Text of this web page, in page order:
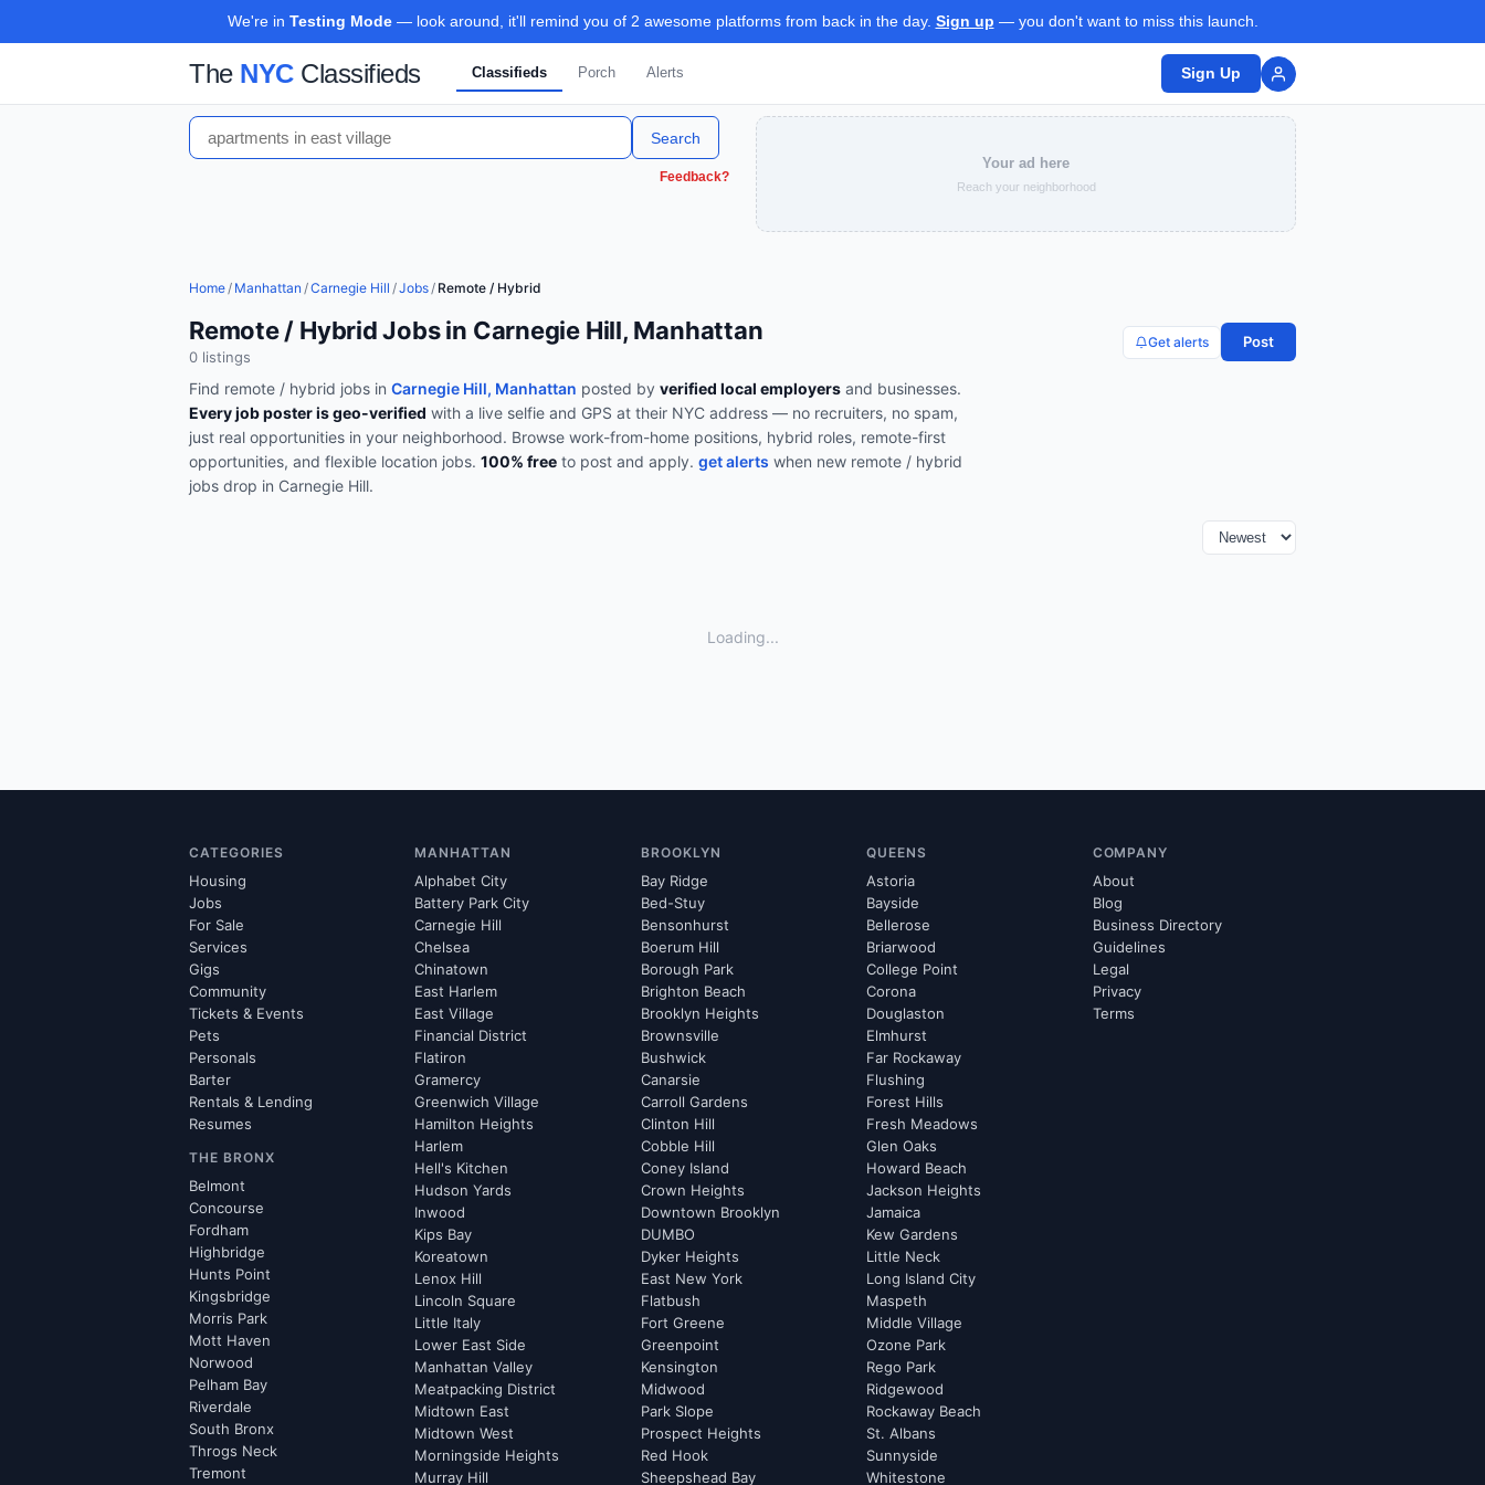
We're in Testing Mode— look around, it'll remind you of 2 awesome platforms from back in the day. Sign up — you don't want to miss this launch.
The NYCClassifieds Classifieds Porch Alerts Sign Up
Search
Feedback?
Your ad here
Reach your neighborhood
Home/ Manhattan /Carnegie Hill /Jobs/ Remote / Hybrid
Remote / Hybrid Jobs in Carnegie Hill, Manhattan
0 listings
Get alerts Post
Find remote / hybrid jobs in Carnegie Hill, Manhattan posted by verified local employers and businesses.
Every job poster is geo-verified with a live selfie and GPS at their NYC address — no recruiters, no spam,
just real opportunities in your neighborhood. Browse work-from-home positions, hybrid roles, remote-first
opportunities, and flexible location jobs. 100% free to post and apply. get alerts when new remote / hybrid
jobs drop in Carnegie Hill.
Loading...
CATEGORIES
Housing
Jobs
For Sale
Services
Gigs
Community
Tickets & Events
Pets
Personals
Barter
Rentals & Lending
Resumes
THE BRONX
Belmont
Concourse
Fordham
Highbridge
Hunts Point
Kingsbridge
Morris Park
Mott Haven
Norwood
Pelham Bay
Riverdale
South Bronx
Throgs Neck
Tremont
MANHATTAN
Alphabet City
Battery Park City
Carnegie Hill
Chelsea
Chinatown
East Harlem
East Village
Financial District
Flatiron
Gramercy
Greenwich Village
Hamilton Heights
Harlem
Hell's Kitchen
Hudson Yards
Inwood
Kips Bay
Koreatown
Lenox Hill
Lincoln Square
Little Italy
Lower East Side
Manhattan Valley
Meatpacking District
Midtown East
Midtown West
Morningside Heights
Murray Hill
BROOKLYN
Bay Ridge
Bed-Stuy
Bensonhurst
Boerum Hill
Borough Park
Brighton Beach
Brooklyn Heights
Brownsville
Bushwick
Canarsie
Carroll Gardens
Clinton Hill
Cobble Hill
Coney Island
Crown Heights
Downtown Brooklyn
DUMBO
Dyker Heights
East New York
Flatbush
Fort Greene
Greenpoint
Kensington
Midwood
Park Slope
Prospect Heights
Red Hook
Sheepshead Bay
QUEENS
Astoria
Bayside
Bellerose
Briarwood
College Point
Corona
Douglaston
Elmhurst
Far Rockaway
Flushing
Forest Hills
Fresh Meadows
Glen Oaks
Howard Beach
Jackson Heights
Jamaica
Kew Gardens
Little Neck
Long Island City
Maspeth
Middle Village
Ozone Park
Rego Park
Ridgewood
Rockaway Beach
St. Albans
Sunnyside
Whitestone
COMPANY
About
Blog
Business Directory
Guidelines
Legal
Privacy
Terms